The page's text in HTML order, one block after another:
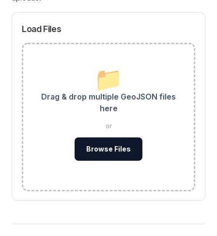
Load Files
📁
Drag & drop multiple GeoJSON files
here
or
Browse Files